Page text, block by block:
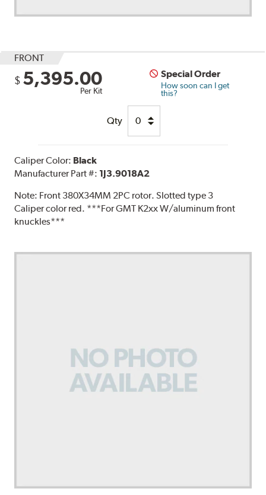
FRONT
$ 5,395.00
Per Kit
Special Order
How soon can I get
this?
Qty
Caliper Color: Black
Manufacturer Part #: 1J3.9018A2
Note: Front 380X34MM 2PC rotor. Slotted type 3
Caliper color red. ***For GMT K2xx W/aluminum front
knuckles***